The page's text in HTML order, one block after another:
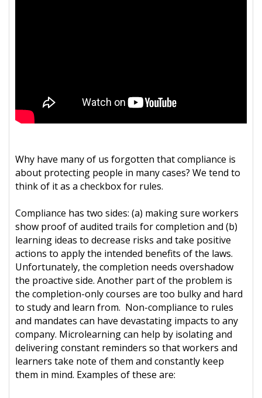
Why have many of us forgotten that compliance is
about protecting people in many cases? We tend to
think of it as a checkbox for rules.
Compliance has two sides: (a) making sure workers
show proof of audited trails for completion and (b)
learning ideas to decrease risks and take positive
actions to apply the intended benefits of the laws.
Unfortunately, the completion needs overshadow
the proactive side. Another part of the problem is
the completion-only courses are too bulky and hard
to study and learn from. Non-compliance to rules
and mandates can have devastating impacts to any
company. Microlearning can help by isolating and
delivering constant reminders so that workers and
learners take note of them and constantly keep
them in mind. Examples of these are: